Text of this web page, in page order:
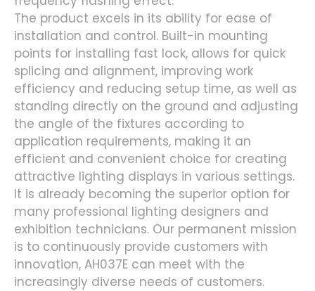
The product excels in its ability for ease of
installation and control. Built-in mounting
points for installing fast lock, allows for quick
splicing and alignment, improving work
efficiency and reducing setup time, as well as
standing directly on the ground and adjusting
the angle of the fixtures according to
application requirements, making it an
efficient and convenient choice for creating
attractive lighting displays in various settings.
It is already becoming the superior option for
many professional lighting designers and
exhibition technicians. Our permanent mission
is to continuously provide customers with
innovation, AH037E can meet with the
increasingly diverse needs of customers.